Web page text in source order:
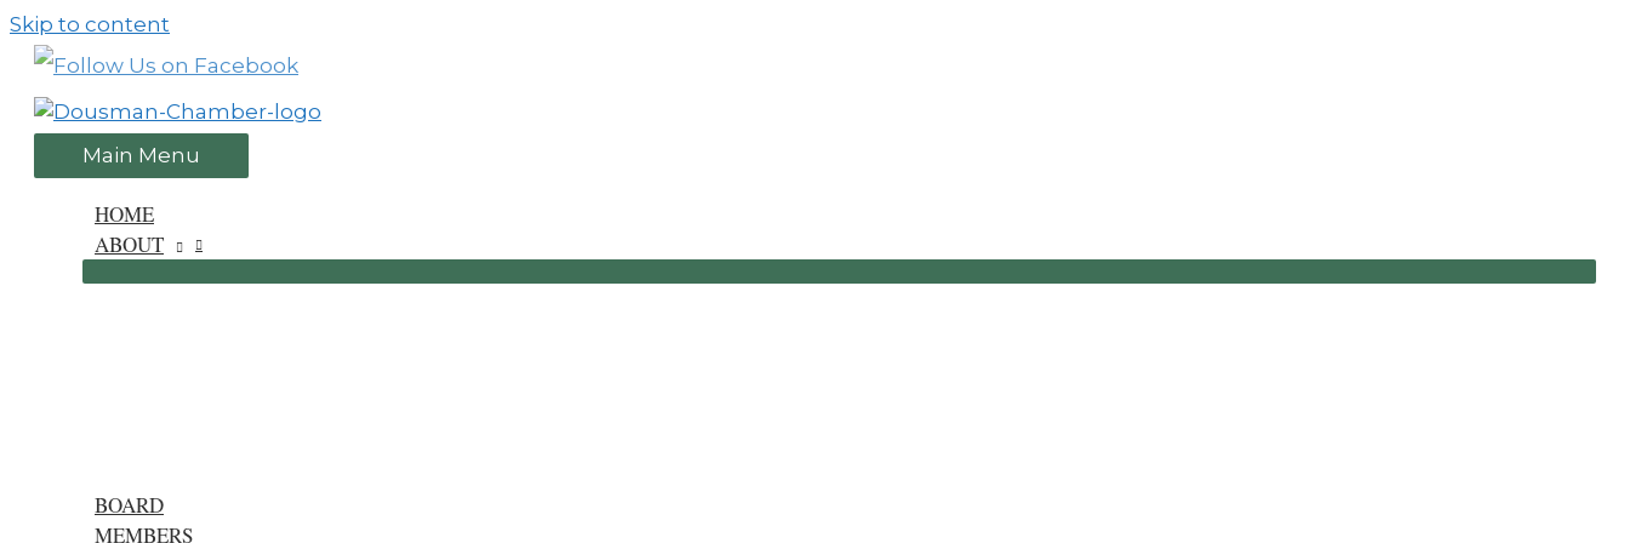
Skip to content
Main Menu
HOME
ABOUT
BOARD
MEMBERS